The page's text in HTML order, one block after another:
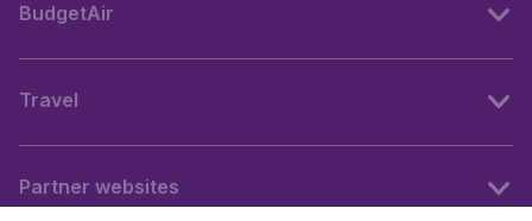
BudgetAir
Travel
Partner websites